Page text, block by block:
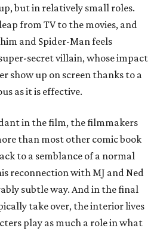
but in relatively small roles.
from TV to the movies, and
and Spider-Man feels
secret villain, whose impact
show up on screen thanks to a
as it is effective.
in the film, the filmmakers
than most other comic book
to a semblance of a normal
reconnection with MJ and Ned
subtle way. And in the final
take over, the interior lives
play as much a role in what